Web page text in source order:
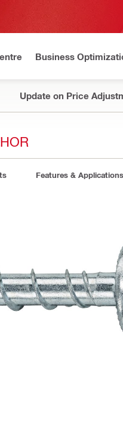
Business
Update on Price
Features & Applications